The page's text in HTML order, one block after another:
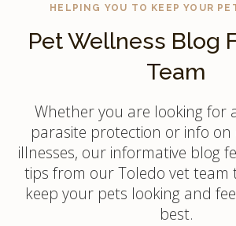
HELPING YOU TO KEEP YOUR
Pet Wellness Blog
Team
Whether you are looking for
parasite protection or info
illnesses, our informative blog
tips from our Toledo vet team
keep your pets looking and
best.